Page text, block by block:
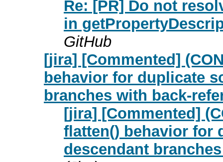
Re: [PR] Do not
in
GitHub
[jira] [Commented]
behavior for duplicate
branches with back-
[jira] [Commented]
flatten() behavior for
descendant